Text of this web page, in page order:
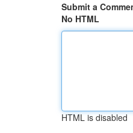
Submit a
No HTML
HTML is disabled